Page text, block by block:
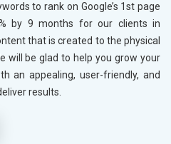
to rank on Google’s 1st page
by 9 months for our clients in
that is created to the physical
will be glad to help you grow your
an appealing, user-friendly, and
results.